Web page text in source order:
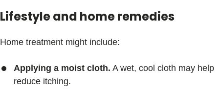
Lifestyle and home remedies
Home treatment might include:
Applying a moist cloth. A wet, cool cloth may help
reduce itching.